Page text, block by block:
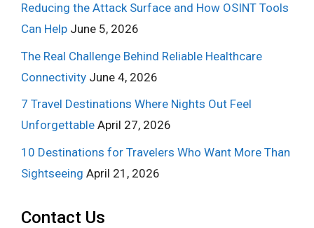
Reducing the Attack Surface and How OSINT Tools
Can Help June 5, 2026
The Real Challenge Behind Reliable Healthcare
Connectivity June 4, 2026
7 Travel Destinations Where Nights Out Feel
Unforgettable April 27, 2026
10 Destinations for Travelers Who Want More Than
Sightseeing April 21, 2026
Contact Us